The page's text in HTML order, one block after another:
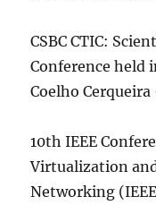
CSBC CTIC:
Conference held
Coelho
10th IEEE
Virtualization
Networking